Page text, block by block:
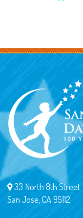
33 North 8th Street
San Jose, CA 95112